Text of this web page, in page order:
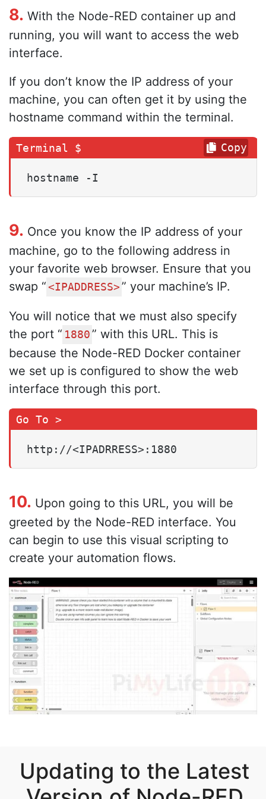
8. With the Node-RED container up and
running, you will want to access the web
interface.
If you don’t know the IP address of your
machine, you can often get it by using the
hostname command within the terminal.
hostname -I
Copy
9. Once you know the IP address of your
machine, go to the following address in
your favorite web browser. Ensure that you
swap “ <IPADDRESS> ” your machine’s IP.
You will notice that we must also specify
the port “ 1880 ” with this URL. This is
because the Node-RED Docker container
we set up is configured to show the web
interface through this port.
http://<IPADRRESS>:1880
10. Upon going to this URL, you will be
greeted by the Node-RED interface. You
can begin to use this visual scripting to
create your automation flows.
Updating to the Latest